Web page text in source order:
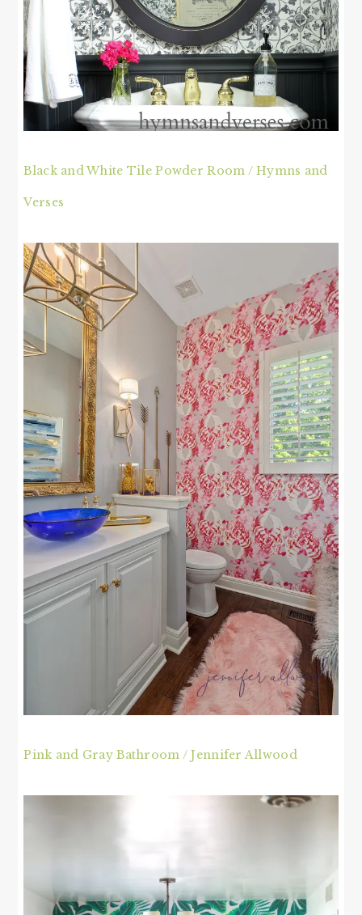
Black and White Tile Powder Room / Hymns and
Verses
Pink and Gray Bathroom / Jennifer Allwood